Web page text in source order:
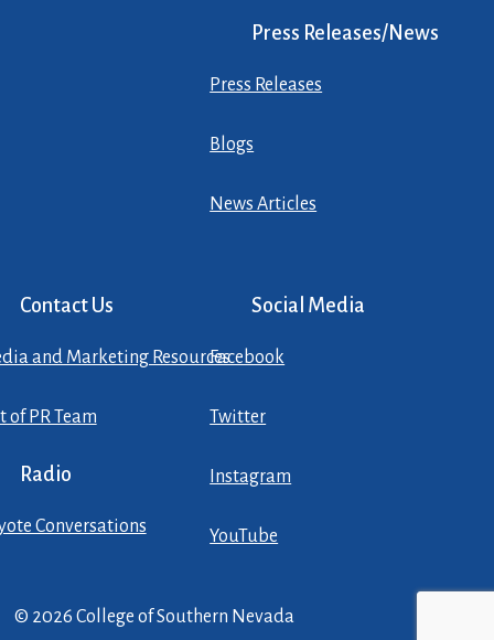
Press Releases/News
Press Releases
Blogs
News Articles
Contact Us
and Marketing Resources
of PR Team
Radio
Conversations
Social Media
Facebook
Twitter
Instagram
YouTube
© 2026 College of Southern Nevada